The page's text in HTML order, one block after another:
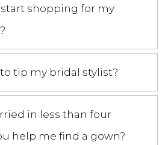
shopping for my
tip my bridal stylist?
in less than four
help me find a gown?